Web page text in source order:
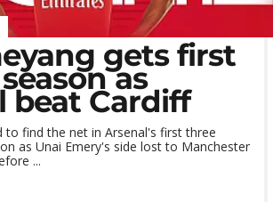
gets first
as
beat Cardiff
to find the net in Arsenal's first three
as Unai Emery's side lost to Manchester
...